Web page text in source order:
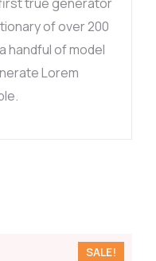
of over 200
handful of model
Lorem
SALE!